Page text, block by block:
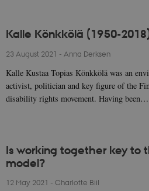
Kalle Könkkölä (1950-
23 August 2021 - Anna Derksen
Kalle Kustaa Topias Könkkölä was an
activist, politician and key figure of the
disability rights movement. Having been…
Is working together key to
model?
12 May 2021 - Charlotte Biil